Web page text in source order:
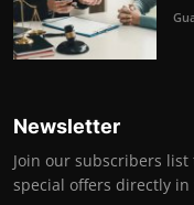
Newsletter
Join our subscribers
special offers directly